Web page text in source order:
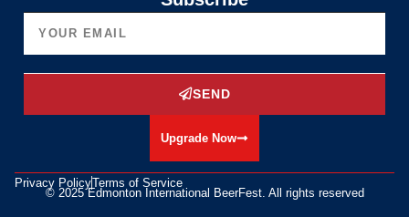
SEND
Upgrade Now
Privacy PolicyTerms of Service
© 2025 Edmonton International BeerFest. All rights reserved